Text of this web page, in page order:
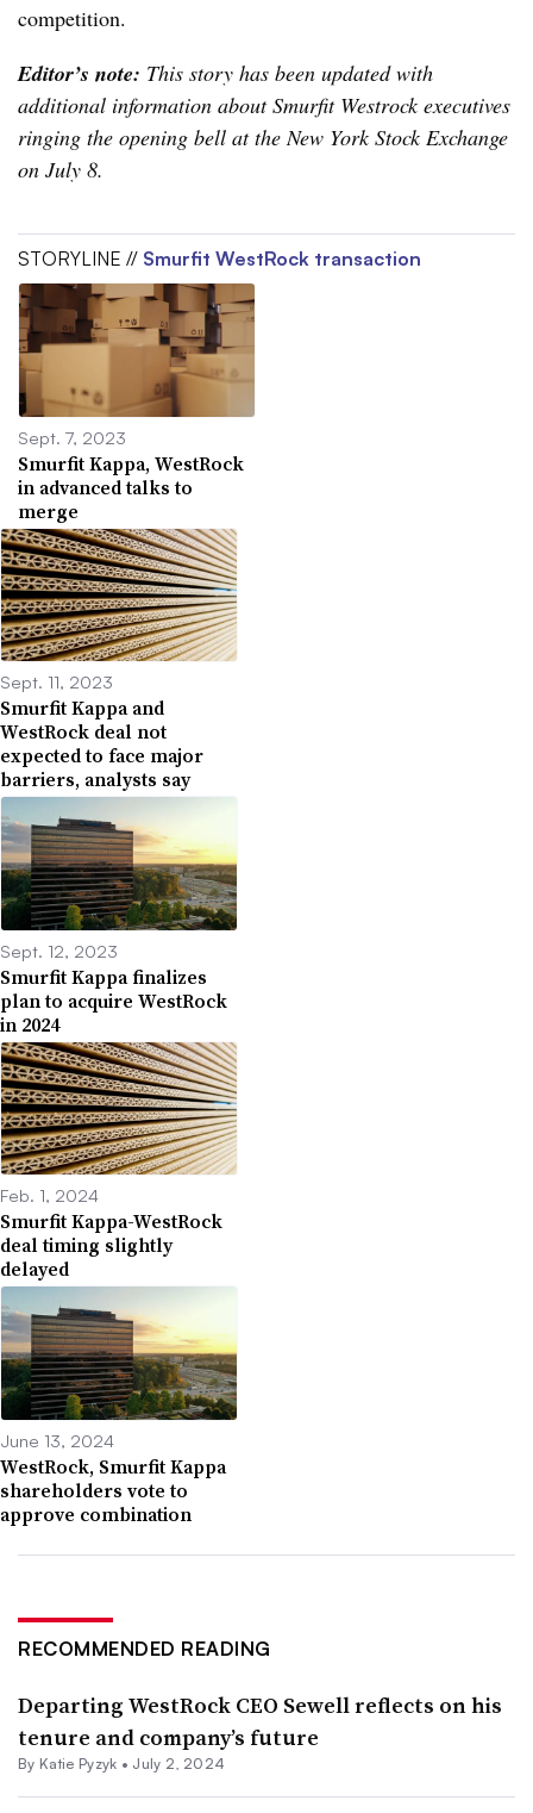
competition.
Editor’s note: This story has been updated with
additional information about Smurfit Westrock executives
ringing the opening bell at the New York Stock Exchange
on July 8.
STORYLINE // Smurfit WestRock transaction
Sept. 7, 2023
Smurfit Kappa, WestRock
in advanced talks to
merge
Sept. 11, 2023
Smurfit Kappa and
WestRock deal not
expected to face major
barriers, analysts say
Sept. 12, 2023
Smurfit Kappa finalizes
plan to acquire WestRock
in 2024
Feb. 1, 2024
Smurfit Kappa-WestRock
deal timing slightly
delayed
June 13, 2024
WestRock, Smurfit Kappa
shareholders vote to
approve combination
RECOMMENDED READING
Departing WestRock CEO Sewell reflects on his
tenure and company’s future
By Katie Pyzyk • July 2, 2024